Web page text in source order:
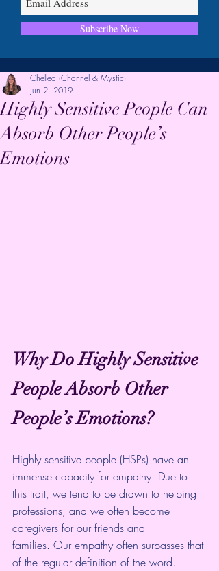
Subscribe Now
Highly Sensitive People Can
Absorb Other People’s
Emotions
Chellea (Channel & Mystic)
Jun 2, 2019
Why Do Highly Sensitive
People Absorb Other
People’s Emotions?
Highly sensitive people (HSPs) have an
immense capacity for empathy. Due to
this trait, we tend to be drawn to helping
professions, and we often become
caregivers for our friends and
families. Our empathy often surpasses that
of the regular definition of the word.